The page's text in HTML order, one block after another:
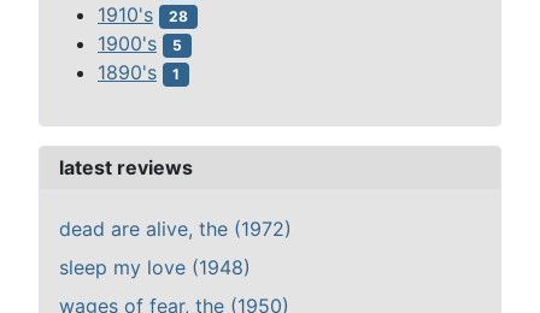
1910's 28
1900's 5
1890's 1
latest reviews
dead are alive, the (1972)
sleep my love (1948)
wages of fear, the (1950)